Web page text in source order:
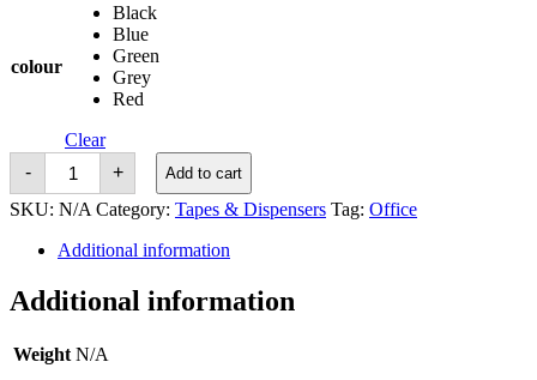
colour
Black
Blue
Green
Grey
Red
Clear
-
Binding
Tape
2"
quantity
+ Add to cart
SKU: N/A Category: Tapes & Dispensers Tag: Office
Additional information
Additional information
Weight N/A